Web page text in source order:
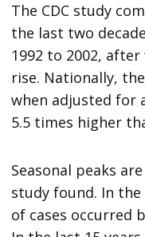
The CDC study
the last two
1992 to 2002,
rise. Nationally,
when adjusted for
5.5 times higher
Seasonal peaks
study found. In
of cases occurred